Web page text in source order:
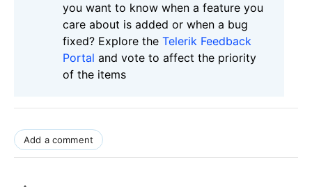
you want to know when a feature you
care about is added or when a bug
fixed? Explore the Telerik Feedback
Portal and vote to affect the priority
of the items
Add a comment